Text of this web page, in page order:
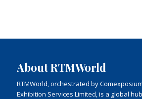
About RTMWorld
RTMWorld, orchestrated by
Exhibition Services Limited, is a global